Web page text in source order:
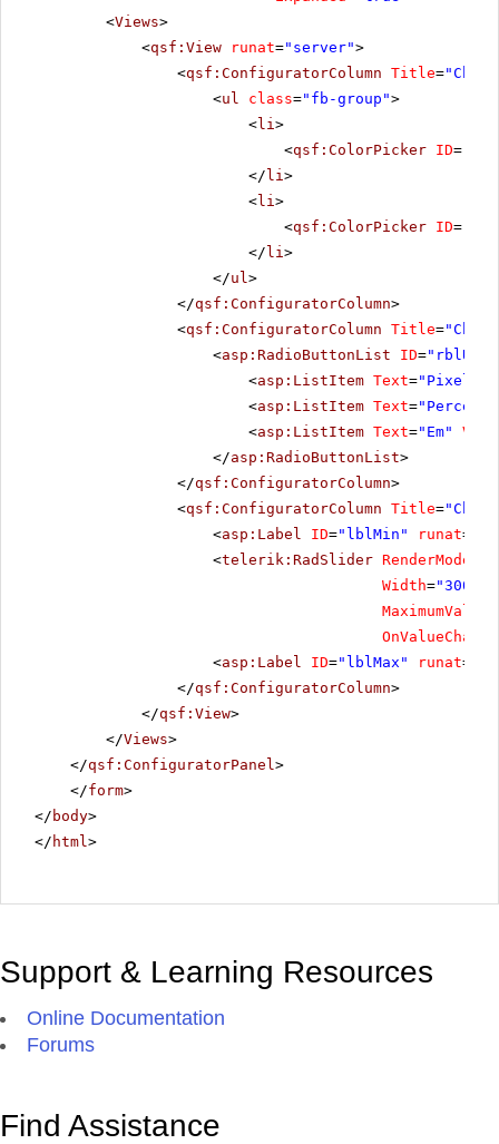
<Views>
<qsf:View runat="server">
<qsf:ConfiguratorColumn Title=
<ul class="fb-group">
<li >
<qsf:ColorPicker ID=
</ li >
<li >
<qsf:ColorPicker ID=
</ li >
</ul >
</qsf:ConfiguratorColumn>
<qsf:ConfiguratorColumn Title=
<asp:RadioButtonList ID=
<asp:ListItem Text="Pixel"
<asp:ListItem Text=
<asp:ListItem Text="Em"
</asp:RadioButtonList>
</qsf:ConfiguratorColumn>
<qsf:ConfiguratorColumn Title=
<asp:Label ID="lblMin" runat=
<telerik:RadSlider RenderMode
Width="300"
MaximumValue
<asp:Label ID="lblMax" runat=
</qsf:ConfiguratorColumn>
</qsf:View>
</Views>
</qsf:ConfiguratorPanel >
</form>
</ body>
</ html >
Support & Learning Resources
Online Documentation
Forums
Find Assistance